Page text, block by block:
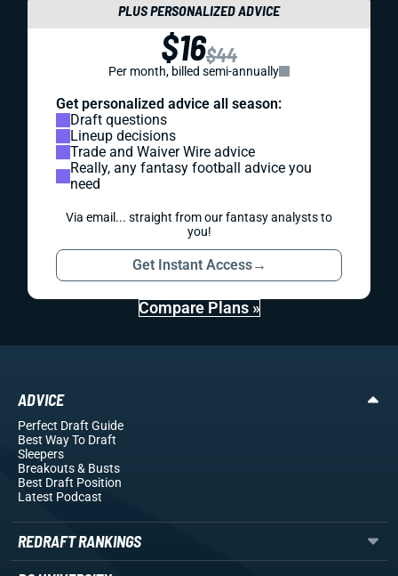
PLUS PERSONALIZED ADVICE
$16$44
Per month, billed semi-annually
Get personalized advice all season:
Draft questions
Lineup decisions
Trade and Waiver Wire advice
Really, any fantasy football advice you
need
Via email... straight from our fantasy analysts to
you!
Get Instant Access→
Compare Plans »
ADVICE
Perfect Draft Guide
Best Way To Draft
Sleepers
Breakouts& Busts
Best Draft Position
Latest Podcast
REDRAFT RANKINGS